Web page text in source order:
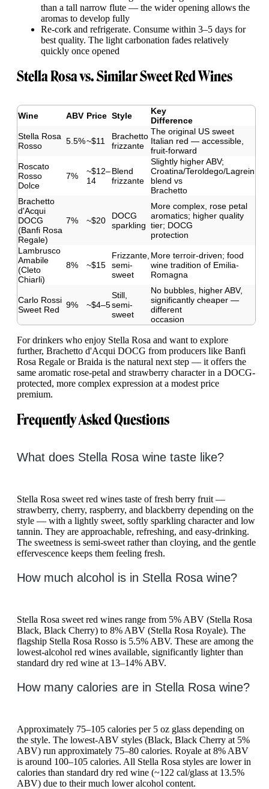
than a tall narrow flute — the wider opening allows the
aromas to develop fully
Re-cork and refrigerate. Consume within 3–5 days for
best quality. The light carbonation fades relatively
quickly once opened
Stella Rosa vs. Similar Sweet Red Wines
Wine ABV Price Style
Key
Difference
Stella Rosa
Rosso
5.5%~$11
Brachetto
frizzante
The original US sweet
Italian red — accessible,
fruit-forward
Roscato
Rosso
Dolce
7%
~$12–
14
Blend
frizzante
Slightly higher ABV;
Croatina/Teroldego/Lagrein
blend vs
Brachetto
Brachetto
d'Acqui
DOCG
(Banfi Rosa
Regale)
7% ~$20
DOCG
sparkling
More complex, rose petal
aromatics; higher quality
tier; DOCG
protection
Lambrusco
Amabile
(Cleto
Chiarli)
8% ~$15
Frizzante,
semi-
sweet
More terroir-driven; food
wine tradition of Emilia-
Romagna
Carlo Rossi
Sweet Red
9% ~$4–5
Still,
semi-
sweet
No bubbles, higher ABV,
significantly cheaper —
different
occasion
For drinkers who enjoy Stella Rosa and want to explore
further, Brachetto d'Acqui DOCG from producers like Banfi
Rosa Regale or Braida is the natural next step — it offers the
same aromatic rose-petal and strawberry character in a DOCG-
protected, more complex expression at a modest price
premium.
Frequently Asked Questions
What does Stella Rosa wine taste like?
Stella Rosa sweet red wines taste of fresh berry fruit —
strawberry, cherry, raspberry, and blackberry depending on the
style — with a lightly sweet, softly sparkling character and low
tannin. They are approachable, refreshing, and easy-drinking.
The sweetness is semi-sweet rather than cloying, and the gentle
effervescence keeps them feeling fresh.
How much alcohol is in Stella Rosa wine?
Stella Rosa sweet red wines range from 5% ABV (Stella Rosa
Black, Black Cherry) to 8% ABV (Stella Rosa Royale). The
flagship Stella Rosa Rosso is 5.5% ABV. These are among the
lowest-alcohol red wines available, significantly lighter than
standard dry red wine at 13–14% ABV.
How many calories are in Stella Rosa wine?
Approximately 75–105 calories per 5 oz glass depending on
the style. The lowest-ABV styles (Black, Black Cherry at 5%
ABV) run approximately 75–80 calories. Royale at 8% ABV
is around 100–105 calories. All Stella Rosa styles are lower in
calories than standard dry red wine (~122 cal/glass at 13.5%
ABV) due to their much lower alcohol content.